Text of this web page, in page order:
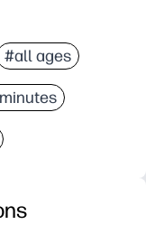
#all ages